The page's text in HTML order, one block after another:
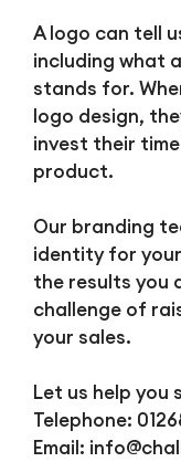
A logo can tell
including what
stands for.
logo design,
invest their
product.
Our branding
identity for
the results you
challenge of
your sales.
Let us help
Telephone:
Email: